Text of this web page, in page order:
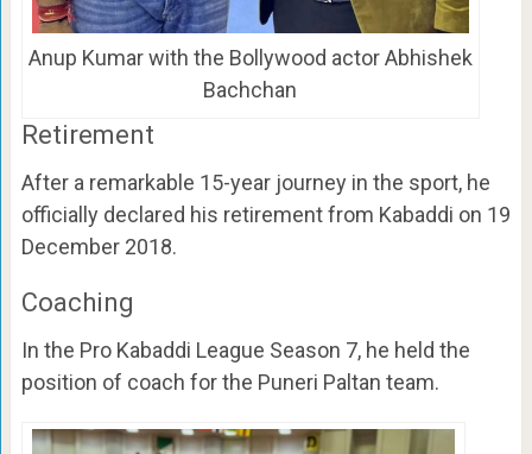
Anup Kumar with the Bollywood actor Abhishek
Bachchan
Retirement
After a remarkable 15-year journey in the sport, he
officially declared his retirement from Kabaddi on 19
December 2018.
Coaching
In the Pro Kabaddi League Season 7, he held the
position of coach for the Puneri Paltan team.